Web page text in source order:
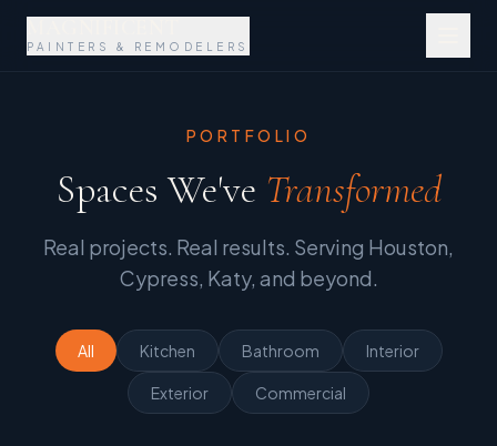
PAINTERS & REMODELERS
PORTFOLIO
Spaces We've Transformed
Real projects. Real results. Serving Houston,
Cypress, Katy, and beyond.
All Kitchen Bathroom Interior
Exterior Commercial